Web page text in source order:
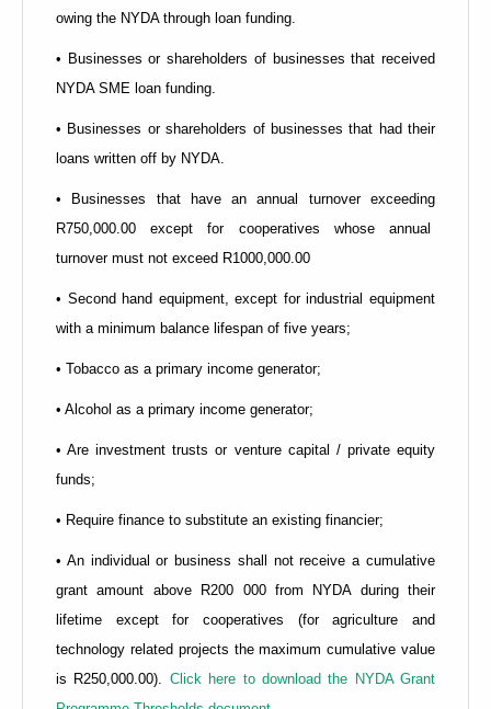
owing the NYDA through loan funding.
• Businesses or shareholders of businesses that received
NYDA SME loan funding.
• Businesses or shareholders of businesses that had their
loans written off by NYDA.
• Businesses that have an annual turnover exceeding
R750,000.00 except for cooperatives whose annual
turnover must not exceed R1000,000.00
• Second hand equipment, except for industrial equipment
with a minimum balance lifespan of five years;
• Tobacco as a primary income generator;
• Alcohol as a primary income generator;
• Are investment trusts or venture capital / private equity
funds;
• Require finance to substitute an existing financier;
• An individual or business shall not receive a cumulative
grant amount above R200 000 from NYDA during their
lifetime except for cooperatives (for agriculture and
technology related projects the maximum cumulative value
is R250,000.00). Click here to download the NYDA Grant